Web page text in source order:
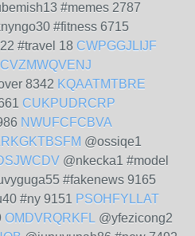
#memes 2787
#fitness 6715
#travel 18 CWPGGJLIJF
CVZMWQVENJ
8342 KQAATMTBRE
CUKPUDRCRP
NWUFCFCBVA
@ossiqe1
@nkecka1 #model
#fakenews 9165
#ny 9151 PSOHFYLLAT
OMDVRQRKFL @yfezicong2